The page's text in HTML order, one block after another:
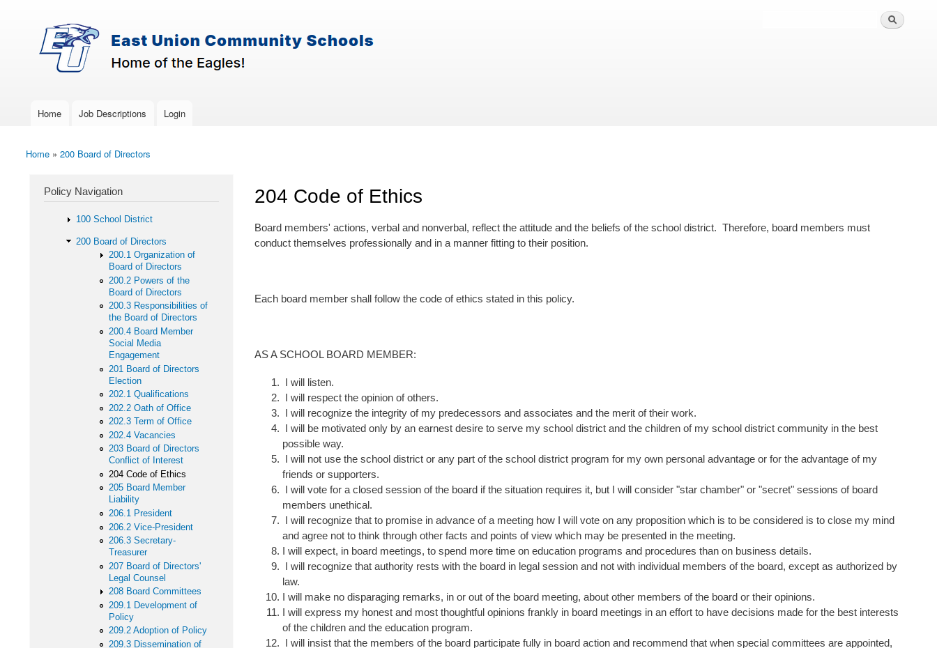
East-
Union
Policy
Services
Policy Search Feature
Main menu
Home Job Descriptions Login
You are here
Home » 200 Board of Directors
204 Code of Ethics
Board members' actions, verbal and nonverbal, reflect the attitude and the beliefs of the school district. Therefore, board members must
conduct themselves professionally and in a manner fitting to their position.
Each board member shall follow the code of ethics stated in this policy.
AS A SCHOOL BOARD MEMBER:
I will listen.
I will respect the opinion of others.
I will recognize the integrity of my predecessors and associates and the merit of their work.
I will be motivated only by an earnest desire to serve my school district and the children of my school district community in the best
possible way.
I will not use the school district or any part of the school district program for my own personal advantage or for the advantage of my
friends or supporters.
I will vote for a closed session of the board if the situation requires it, but I will consider "star chamber" or "secret" sessions of board
members unethical.
I will recognize that to promise in advance of a meeting how I will vote on any proposition which is to be considered is to close my mind
and agree not to think through other facts and points of view which may be presented in the meeting.
I will expect, in board meetings, to spend more time on education programs and procedures than on business details.
I will recognize that authority rests with the board in legal session and not with individual members of the board, except as authorized by
law.
I will make no disparaging remarks, in or out of the board meeting, about other members of the board or their opinions.
I will express my honest and most thoughtful opinions frankly in board meetings in an effort to have decisions made for the best interests
of the children and the education program.
I will insist that the members of the board participate fully in board action and recommend that when special committees are appointed,
Policy Navigation
100 School District
200 Board of Directors
200.1 Organization of
Board of Directors
200.2 Powers of the
Board of Directors
200.3 Responsibilities of
the Board of Directors
200.4 Board Member
Social Media
Engagement
201 Board of Directors
Election
202.1 Qualifications
202.2 Oath of Office
202.3 Term of Office
202.4 Vacancies
203 Board of Directors
Conflict of Interest
204 Code of Ethics
205 Board Member
Liability
206.1 President
206.2 Vice-President
206.3 Secretary-
Treasurer
207 Board of Directors'
Legal Counsel
208 Board Committees
209.1 Development of
Policy
209.2 Adoption of Policy
209.3 Dissemination of